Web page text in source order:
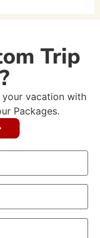
Trip
vacation with
Packages.